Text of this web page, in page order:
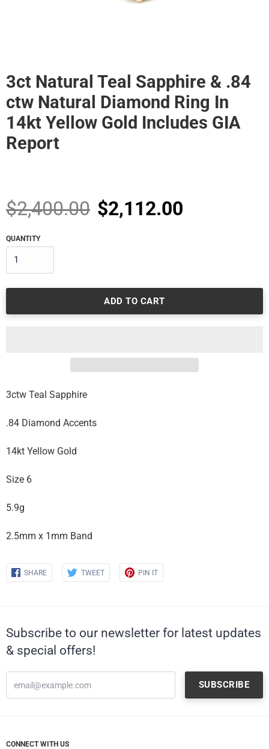
3ct Natural Teal Sapphire & .84
ctw Natural Diamond Ring In
14kt Yellow Gold Includes GIA
Report
price
$2,400.00
price
$2,112.00
QUANTITY
ADD TO CART
3ctw Teal Sapphire
.84 Diamond Accents
14kt Yellow Gold
Size 6
5.9g
2.5mm x 1mm Band
SHAREShare
on
TWEETShare
on
PIN ITShare
on
Subscribe to our newsletter for latest updates
& special offers!
CONNECT WITH US